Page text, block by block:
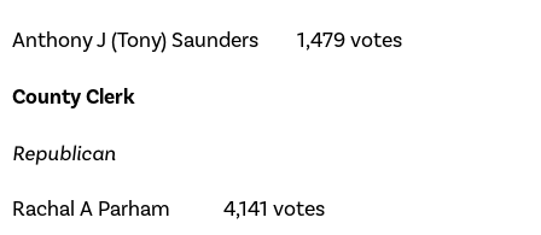
Anthony J (Tony) Saunders 1,479 votes
County Clerk
Republican
Rachal A Parham 4,141 votes